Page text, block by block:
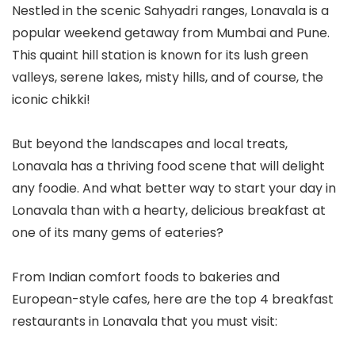
Nestled in the scenic Sahyadri ranges, Lonavala is a
popular weekend getaway from Mumbai and Pune.
This quaint hill station is known for its lush green
valleys, serene lakes, misty hills, and of course, the
iconic chikki!
But beyond the landscapes and local treats,
Lonavala has a thriving food scene that will delight
any foodie. And what better way to start your day in
Lonavala than with a hearty, delicious breakfast at
one of its many gems of eateries?
From Indian comfort foods to bakeries and
European-style cafes, here are the top 4 breakfast
restaurants in Lonavala that you must visit: